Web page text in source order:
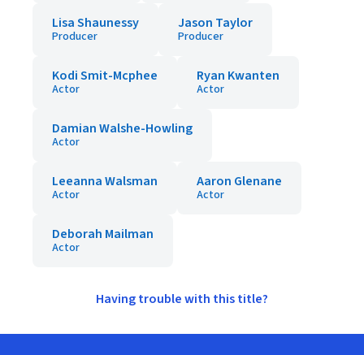
Lisa Shaunessy
Producer
Jason Taylor
Producer
Kodi Smit-Mcphee
Actor
Ryan Kwanten
Actor
Damian Walshe-Howling
Actor
Leeanna Walsman
Actor
Aaron Glenane
Actor
Deborah Mailman
Actor
Having trouble with this title?